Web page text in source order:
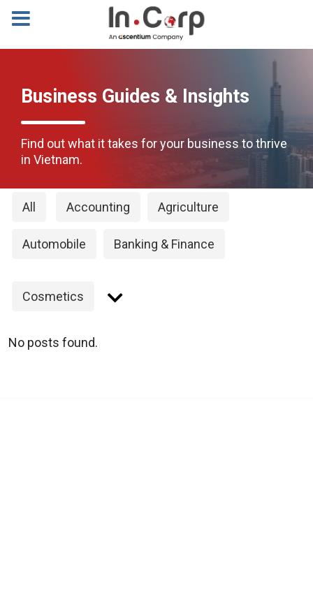
Business Guides & Insights
Find out what it takes for your business to thrive
in Vietnam.
All Accounting Agriculture
Automobile Banking & Finance
Cosmetics
No posts found.